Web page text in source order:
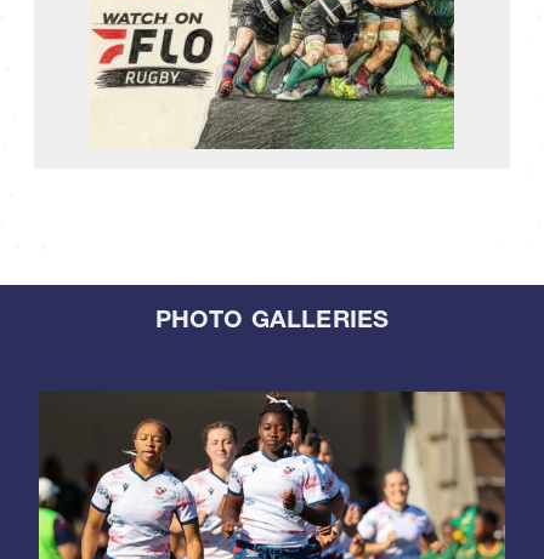
PHOTO GALLERIES